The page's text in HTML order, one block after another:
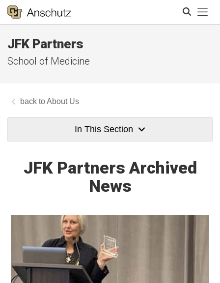
JFK Partners
School of Medicine
About Us
In This Section
JFK Partners Archived
News